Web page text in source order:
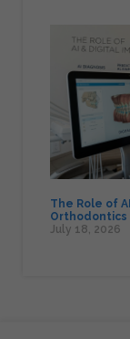
The Role of
Orthodontics
July 18, 2026